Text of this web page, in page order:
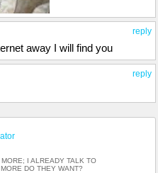
reply
away I will find you
reply
I ALREADY TALK TO
DO THEY WANT?